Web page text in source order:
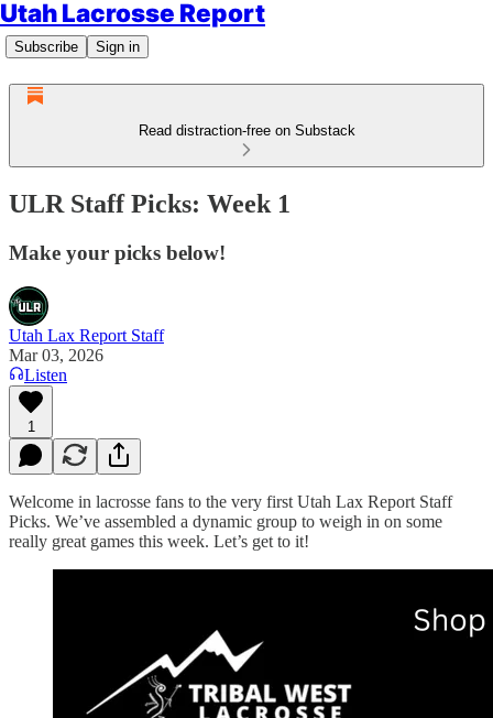
Utah Lacrosse Report
Subscribe Sign in
Read distraction-free on Substack
ULR Staff Picks: Week 1
Make your picks below!
Utah Lax Report Staff
Mar 03, 2026
Listen
1
Welcome in lacrosse fans to the very first Utah Lax Report Staff
Picks. We’ve assembled a dynamic group to weigh in on some
really great games this week. Let’s get to it!